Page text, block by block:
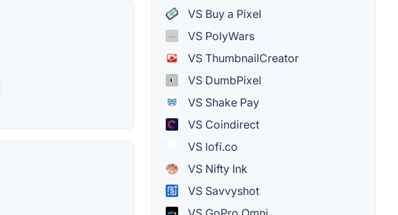
VS Buy a Pixel
VS PolyWars
VS ThumbnailCreator
VS DumbPixel
VS Shake Pay
VS Coindirect
VS lofi.co
VS Nifty Ink
VS Savvyshot